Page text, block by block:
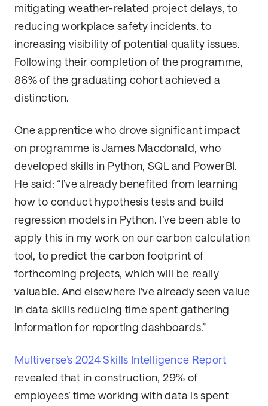
mitigating weather-related project delays, to
reducing workplace safety incidents, to
increasing visibility of potential quality issues.
Following their completion of the programme,
86% of the graduating cohort achieved a
distinction.
One apprentice who drove significant impact
on programme is James Macdonald, who
developed skills in Python, SQL and PowerBI.
He said: “I’ve already benefited from learning
how to conduct hypothesis tests and build
regression models in Python. I’ve been able to
apply this in my work on our carbon calculation
tool, to predict the carbon footprint of
forthcoming projects, which will be really
valuable. And elsewhere I’ve already seen value
in data skills reducing time spent gathering
information for reporting dashboards.”
Multiverse’s 2024 Skills Intelligence Report
revealed that in construction, 29% of
employees’ time working with data is spent